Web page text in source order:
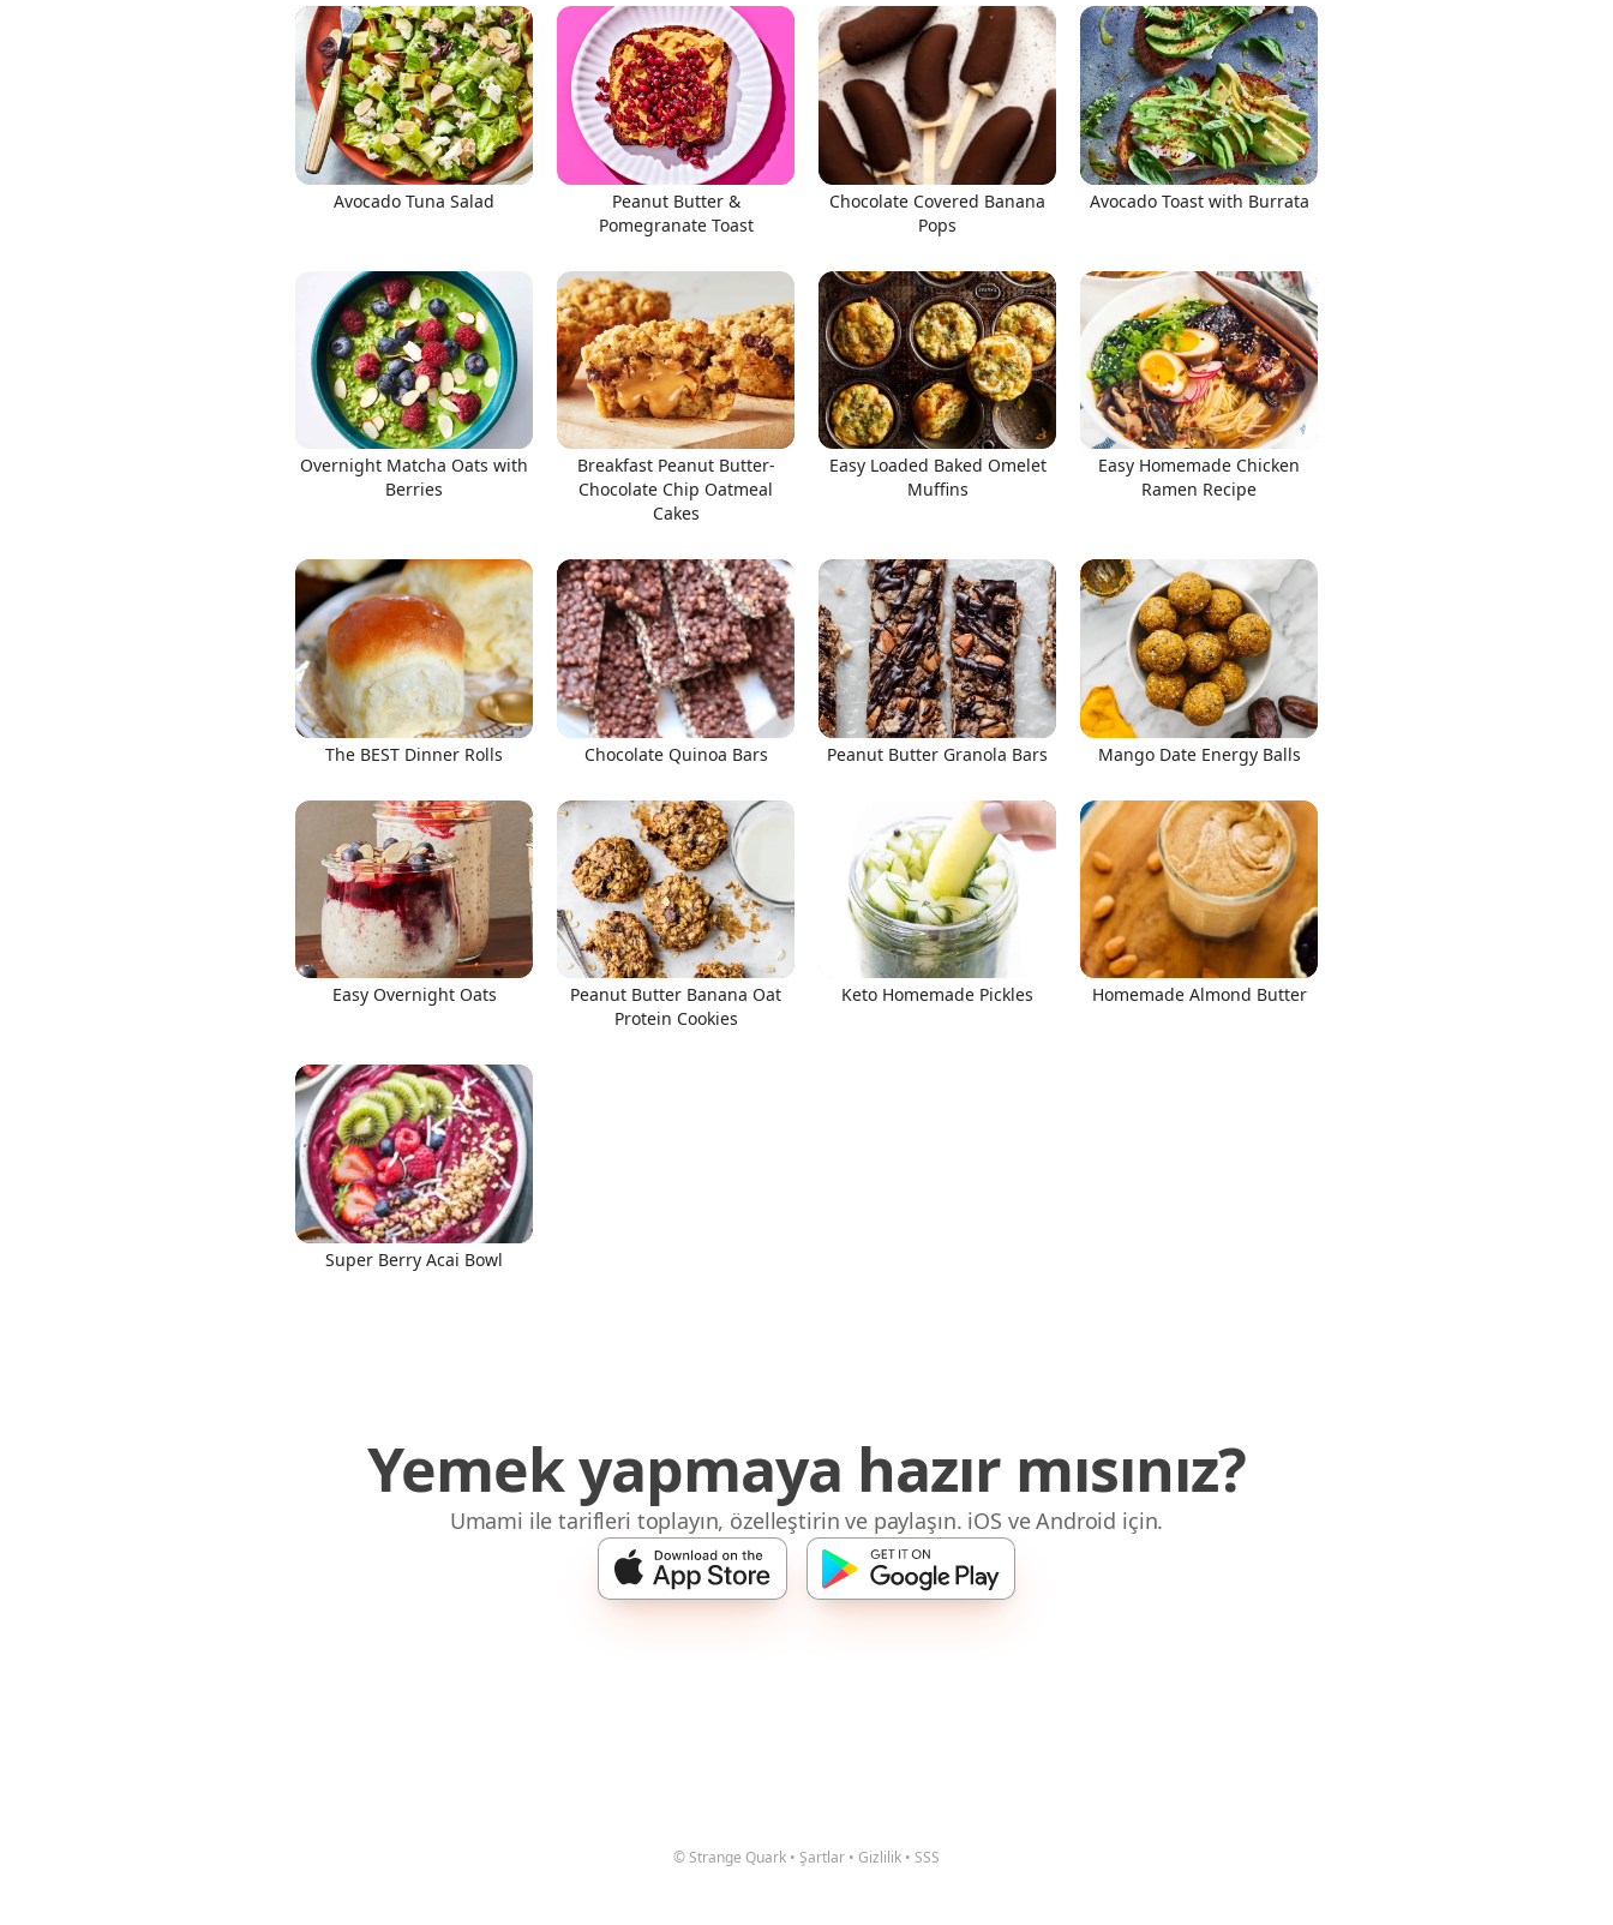
Avocado Tuna Salad
Peanut Butter &
Pomegranate Toast
Chocolate Covered Banana
Pops
Avocado Toast with Burrata
Overnight Matcha Oats with
Berries
Breakfast Peanut Butter-
Chocolate Chip Oatmeal
Cakes
Easy Loaded Baked Omelet
Muffins
Easy Homemade Chicken
Ramen Recipe
The BEST Dinner Rolls Chocolate Quinoa Bars Peanut Butter Granola Bars Mango Date Energy Balls
Easy Overnight Oats
Peanut Butter Banana Oat
Protein Cookies
Keto Homemade Pickles Homemade Almond Butter
Super Berry Acai Bowl
Yemek yapmaya hazır mısınız?
Umami ile tarifleri toplayın, özelleştirin ve paylaşın. iOS ve Android için.
© Strange Quark • Şartlar • Gizlilik • SSS